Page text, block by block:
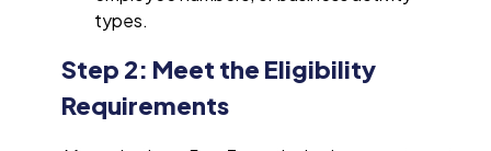
types.
Step 2: Meet the Eligibility
Requirements